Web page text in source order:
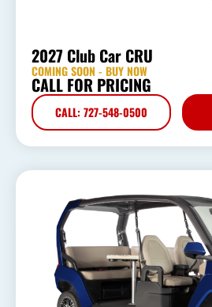
2027 Club Car CRU
COMING SOON - BUY NOW
CALL FOR PRICING
CALL: 727-548-0500